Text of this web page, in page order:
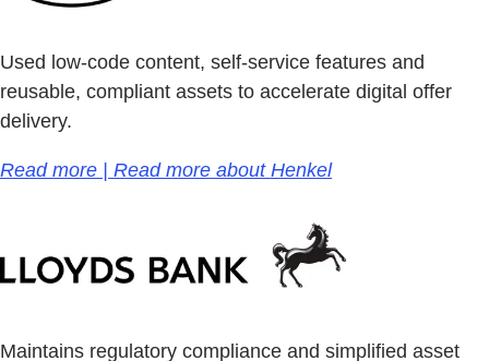
Used low-code content, self-service features and
reusable, compliant assets to accelerate digital offer
delivery.
Read more | Read more about Henkel
Maintains regulatory compliance and simplified asset